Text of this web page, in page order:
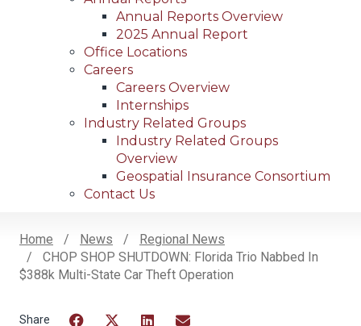
Annual Reports Overview
2025 Annual Report
Office Locations
Careers
Careers Overview
Internships
Industry Related Groups
Industry Related Groups
Overview
Geospatial Insurance Consortium
Contact Us
Breadcrumb
Home News
Regional News
CHOP SHOP SHUTDOWN: Florida Trio Nabbed In
$388k Multi-State Car Theft Operation